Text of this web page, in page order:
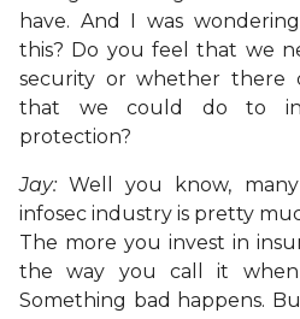
have. And I was
this? Do you feel that we
security or whether there
that we could do to
protection?
Jay: Well you know,
infosec industry is pretty
The more you invest in
the way you call it
Something bad happens.